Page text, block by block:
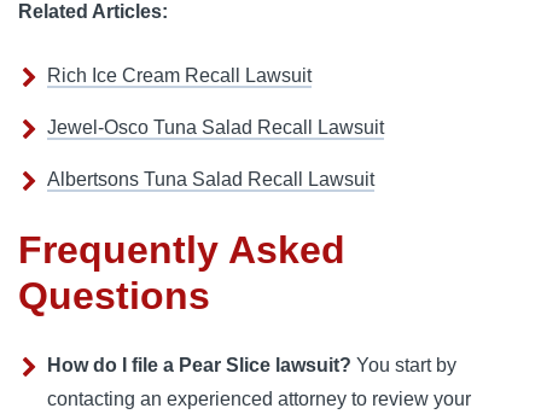
Related Articles:
Rich Ice Cream Recall Lawsuit
Jewel-Osco Tuna Salad Recall Lawsuit
Albertsons Tuna Salad Recall Lawsuit
Frequently Asked
Questions
How do I file a Pear Slice lawsuit? You start by
contacting an experienced attorney to review your